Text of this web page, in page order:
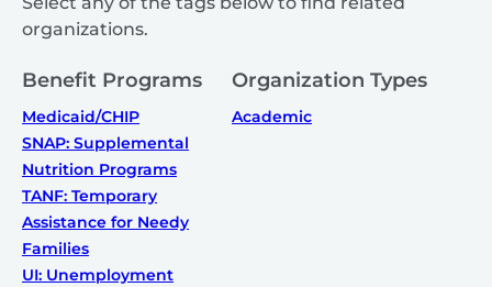
organizations.
Benefit Programs
Medicaid/CHIP
SNAP: Supplemental
Nutrition Programs
TANF: Temporary
Assistance for Needy
Families
UI: Unemployment
Organization Types
Academic